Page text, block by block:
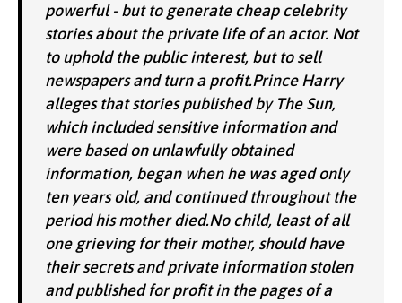
powerful - but to generate cheap celebrity
stories about the private life of an actor. Not
to uphold the public interest, but to sell
newspapers and turn a profit.Prince Harry
alleges that stories published by The Sun,
which included sensitive information and
were based on unlawfully obtained
information, began when he was aged only
ten years old, and continued throughout the
period his mother died.No child, least of all
one grieving for their mother, should have
their secrets and private information stolen
and published for profit in the pages of a